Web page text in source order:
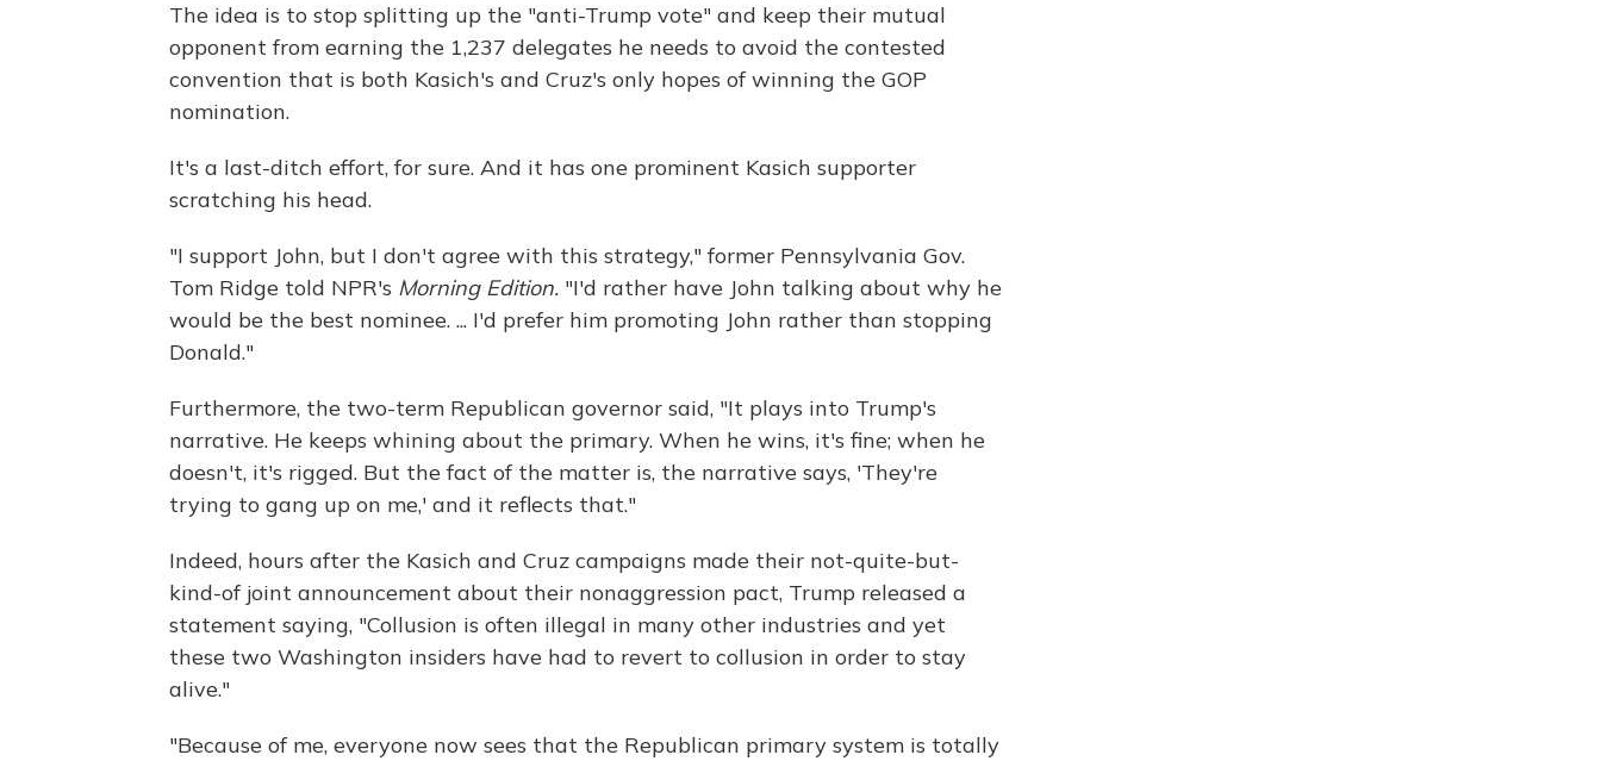
The idea is to stop splitting up the "anti-Trump vote" and keep their mutual
opponent from earning the 1,237 delegates he needs to avoid the contested
convention that is both Kasich's and Cruz's only hopes of winning the GOP
nomination.
It's a last-ditch effort, for sure. And it has one prominent Kasich supporter
scratching his head.
"I support John, but I don't agree with this strategy," former Pennsylvania Gov.
Tom Ridge told NPR's Morning Edition. "I'd rather have John talking about why he
would be the best nominee. ... I'd prefer him promoting John rather than stopping
Donald."
Furthermore, the two-term Republican governor said, "It plays into Trump's
narrative. He keeps whining about the primary. When he wins, it's fine; when he
doesn't, it's rigged. But the fact of the matter is, the narrative says, 'They're
trying to gang up on me,' and it reflects that."
Indeed, hours after the Kasich and Cruz campaigns made their not-quite-but-
kind-of joint announcement about their nonaggression pact, Trump released a
statement saying, "Collusion is often illegal in many other industries and yet
these two Washington insiders have had to revert to collusion in order to stay
alive."
"Because of me, everyone now sees that the Republican primary system is totally